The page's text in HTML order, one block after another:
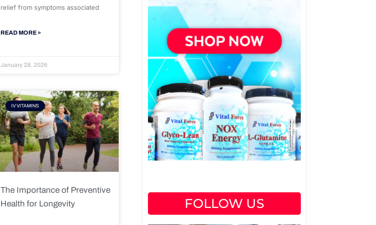
relief from symptoms associated
READ MORE »
January 28, 2026
IV VITAMINS
The Importance of Preventive
Health for Longevity
FOLLOW US